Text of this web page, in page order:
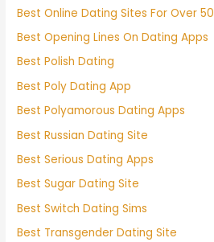
Best Online Dating Sites For Over 50
Best Opening Lines On Dating Apps
Best Polish Dating
Best Poly Dating App
Best Polyamorous Dating Apps
Best Russian Dating Site
Best Serious Dating Apps
Best Sugar Dating Site
Best Switch Dating Sims
Best Transgender Dating Site